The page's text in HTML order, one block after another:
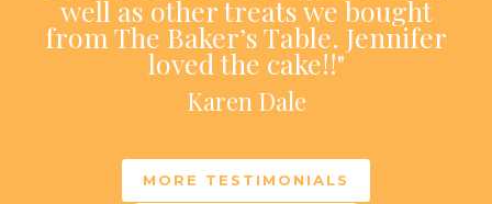
well as other treats we bought
from The Baker’s Table. Jennifer
loved the cake!!"
Karen Dale
MORE TESTIMONIALS